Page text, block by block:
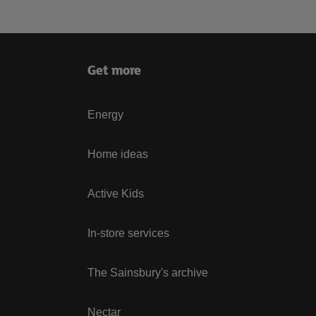
Get more
Energy
Home ideas
Active Kids
In-store services
The Sainsbury's archive
Nectar